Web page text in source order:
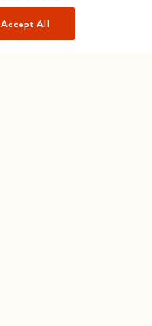
Accept All